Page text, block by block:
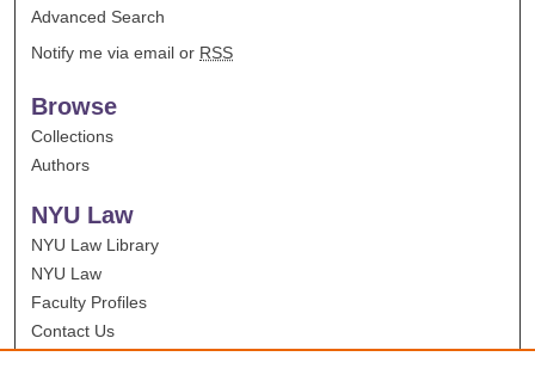
Advanced Search
Notify me via email or RSS
Browse
Collections
Authors
NYU Law
NYU Law Library
NYU Law
Faculty Profiles
Contact Us